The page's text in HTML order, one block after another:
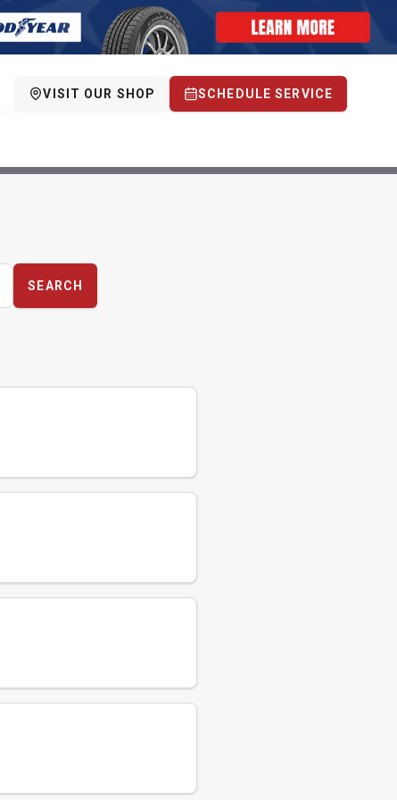
VISIT OUR SHOP SCHEDULE SERVICE
SEARCH